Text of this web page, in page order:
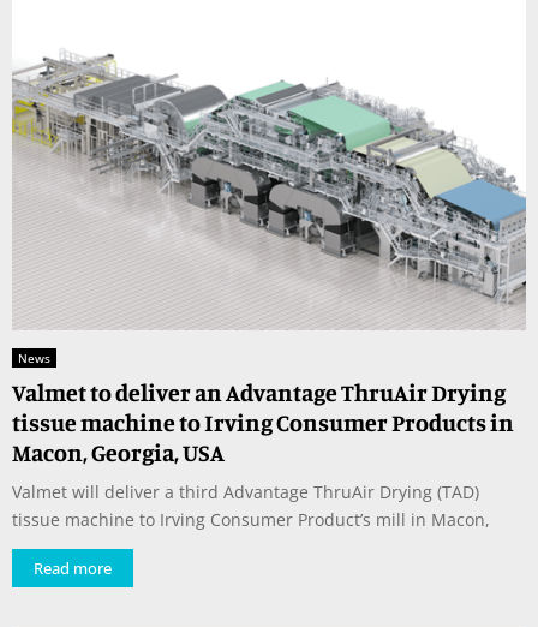
News
Valmet to deliver an Advantage ThruAir Drying
tissue machine to Irving Consumer Products in
Macon, Georgia, USA
Valmet will deliver a third Advantage ThruAir Drying (TAD)
tissue machine to Irving Consumer Product’s mill in Macon,
Read more